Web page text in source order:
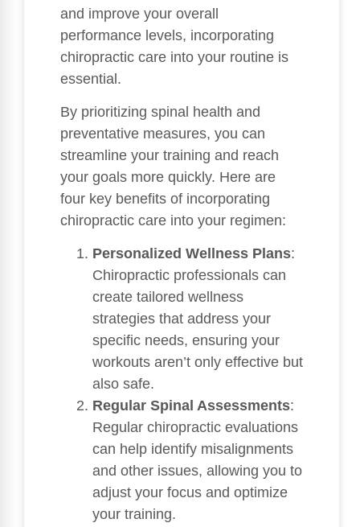
and improve your overall
performance levels, incorporating
chiropractic care into your routine is
essential.
By prioritizing spinal health and
preventative measures, you can
streamline your training and reach
your goals more quickly. Here are
four key benefits of incorporating
chiropractic care into your regimen:
Personalized Wellness Plans:
Chiropractic professionals can
create tailored wellness
strategies that address your
specific needs, ensuring your
workouts aren’t only effective but
also safe.
Regular Spinal Assessments:
Regular chiropractic evaluations
can help identify misalignments
and other issues, allowing you to
adjust your focus and optimize
your training.